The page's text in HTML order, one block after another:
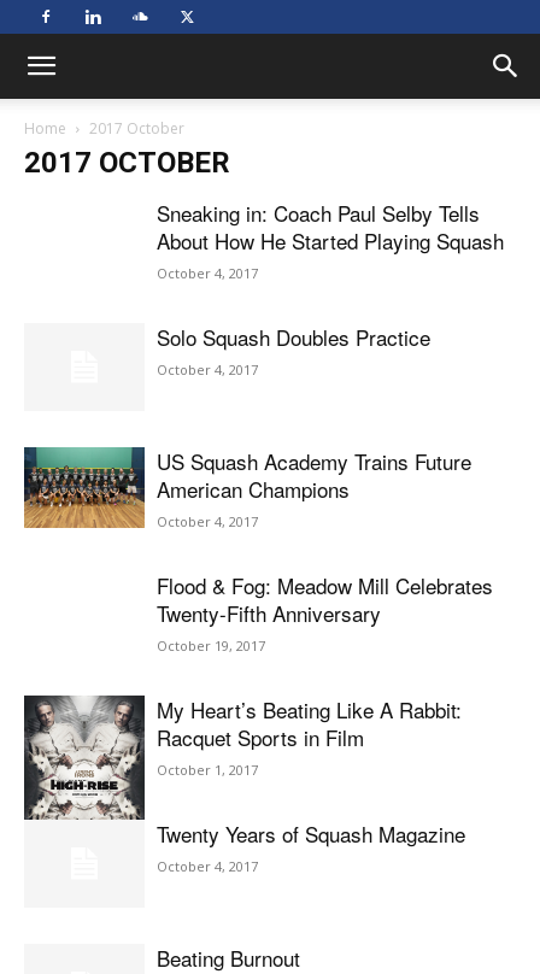
Home 2017 October
2017 OCTOBER
Sneaking in: Coach Paul Selby Tells
About How He Started Playing Squash
October 4, 2017
Solo Squash Doubles Practice
October 4, 2017
US Squash Academy Trains Future
American Champions
October 4, 2017
Flood & Fog: Meadow Mill Celebrates
Twenty-Fifth Anniversary
October 19, 2017
My Heart’s Beating Like A Rabbit:
Racquet Sports in Film
October 1, 2017
Twenty Years of Squash Magazine
October 4, 2017
Beating Burnout